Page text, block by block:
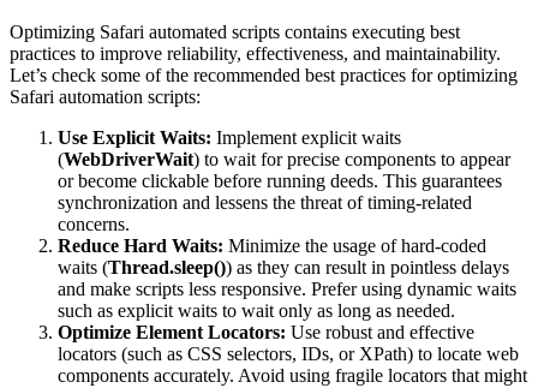
Optimizing Safari automated scripts contains executing best
practices to improve reliability, effectiveness, and maintainability.
Let’s check some of the recommended best practices for optimizing
Safari automation scripts:
Use Explicit Waits: Implement explicit waits
(WebDriverWait) to wait for precise components to appear
or become clickable before running deeds. This guarantees
synchronization and lessens the threat of timing-related
concerns.
Reduce Hard Waits: Minimize the usage of hard-coded
waits (Thread.sleep()) as they can result in pointless delays
and make scripts less responsive. Prefer using dynamic waits
such as explicit waits to wait only as long as needed.
Optimize Element Locators: Use robust and effective
locators (such as CSS selectors, IDs, or XPath) to locate web
components accurately. Avoid using fragile locators that might